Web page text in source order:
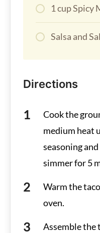
1 cup Spicy
Salsa and
Directions
Cook the
medium heat
seasoning
simmer for 5
Warm the
oven.
Assemble the